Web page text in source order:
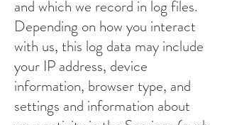
and which we record in log files.
Depending on how you interact
with us, this log data may include
your IP address, device
information, browser type, and
settings and information about